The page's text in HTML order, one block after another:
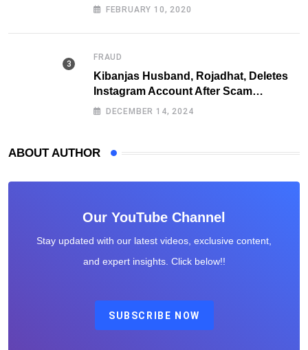
FEBRUARY 10, 2020
FRAUD
Kibanjas Husband, Rojadhat, Deletes
Instagram Account After Scam
Exposures Surface
DECEMBER 14, 2024
ABOUT AUTHOR
Our YouTube Channel
Stay updated with our latest videos, exclusive content,
and expert insights. Click below!!
SUBSCRIBE NOW